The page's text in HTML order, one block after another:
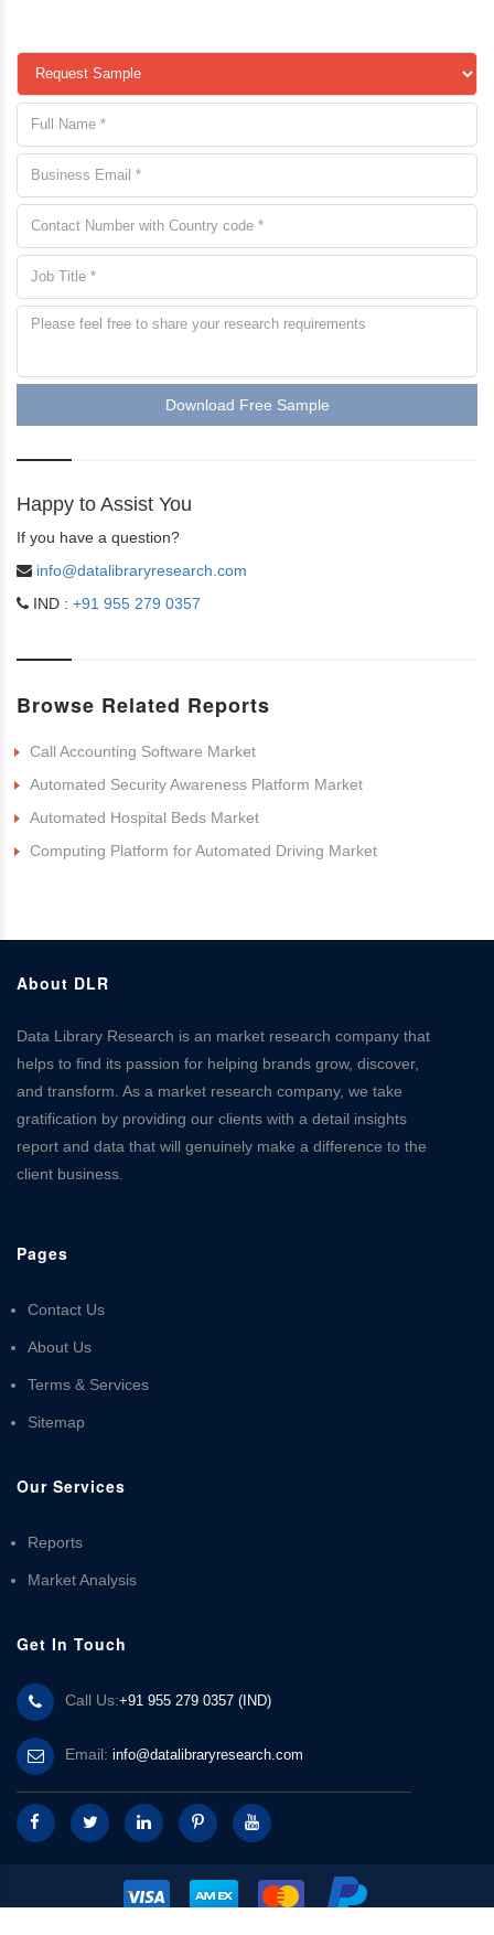
Download Free Sample
Happy to Assist You
If you have a question?
info@datalibraryresearch.com
IND : +91 955 279 0357
Browse Related Reports
Call Accounting Software Market
Automated Security Awareness Platform Market
Automated Hospital Beds Market
Computing Platform for Automated Driving Market
About DLR
Data Library Research is an market research company that
helps to find its passion for helping brands grow, discover,
and transform. As a market research company, we take
gratification by providing our clients with a detail insights
report and data that will genuinely make a difference to the
client business.
Pages
Contact Us
About Us
Terms & Services
Sitemap
Our Services
Reports
Market Analysis
Get In Touch
Call Us:+91 955 279 0357 (IND)
Email: info@datalibraryresearch.com